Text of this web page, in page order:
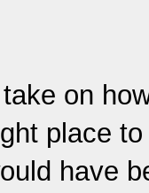
on
place
have